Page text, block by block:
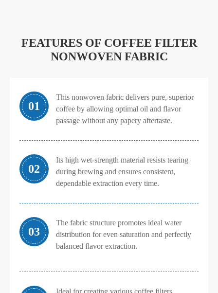
FEATURES OF COFFEE FILTER
NONWOVEN FABRIC
01
This nonwoven fabric delivers pure, superior
coffee by allowing optimal oil and flavor
passage without any papery aftertaste.
02
Its high wet-strength material resists tearing
during brewing and ensures consistent,
dependable extraction every time.
03
The fabric structure promotes ideal water
distribution for even saturation and perfectly
balanced flavor extraction.
Ideal for creating various coffee filters